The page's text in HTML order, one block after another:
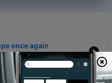
once again
second